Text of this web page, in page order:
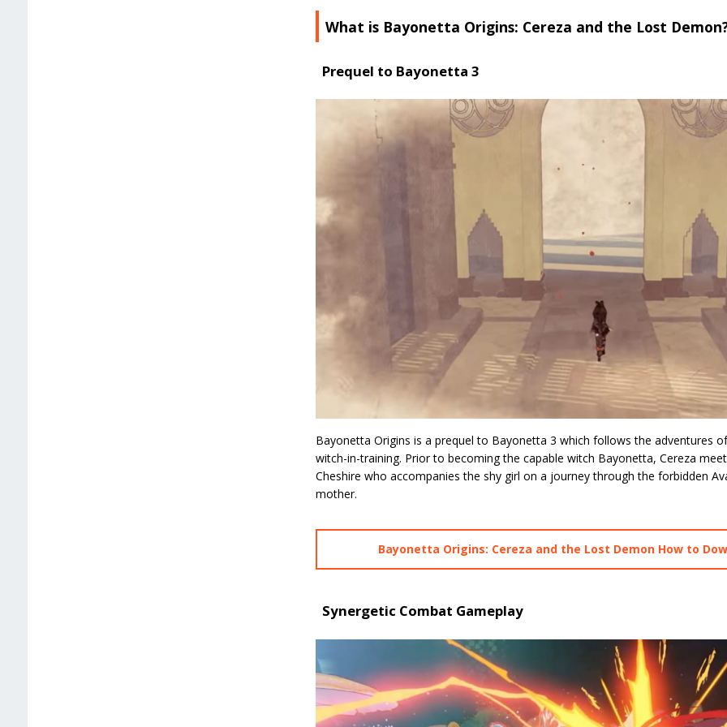
What is Bayonetta Origins: Cereza and the Lost
Prequel to Bayonetta 3
Bayonetta Origins is a prequel to Bayonetta 3 which follows the adventures
witch-in-training. Prior to becoming the capable witch Bayonetta, Cereza
Cheshire who accompanies the shy girl on a journey through the forbidden
mother.
Bayonetta Origins: Cereza and the Lost Demon How to
Synergetic Combat Gameplay